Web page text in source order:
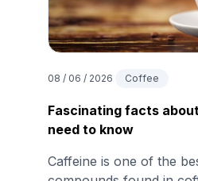
08 / 06 / 2026 Coffee
Fascinating facts
need to know
Caffeine is one of the